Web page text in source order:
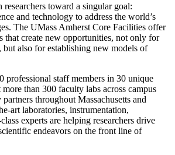
toward a singular goal:
and technology to address the world’s
The UMass Amherst Core Facilities offer
that create new opportunities, not only for
but also for establishing new models of
professional staff members in 30 unique
than 300 faculty labs across campus
throughout Massachusetts and
art laboratories, instrumentation,
experts are helping researchers drive
endeavors on the front line of